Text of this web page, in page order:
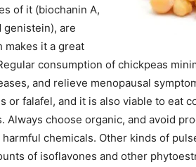
of it (biochanin A,
genistein), are
makes it a great
consumption of chickpeas
and relieve menopausal
or falafel, and it is also viable to eat
Always choose organic, and avoid
chemicals. Other kinds of
of isoflavones and other